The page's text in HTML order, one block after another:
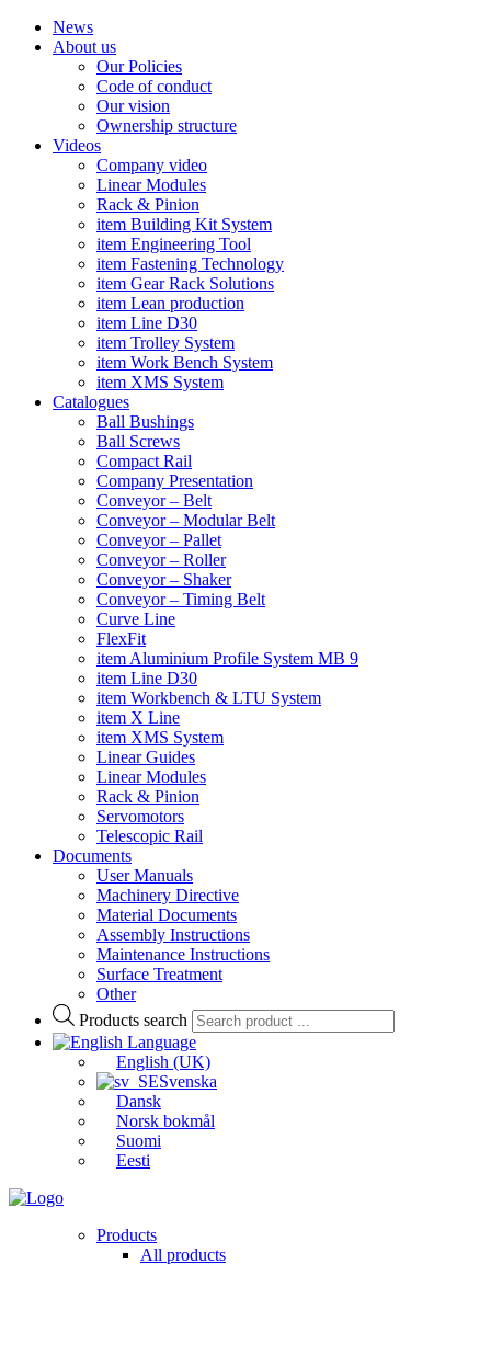
News
About us
Our Policies
Code of conduct
Our vision
Ownership structure
Videos
Company video
Linear Modules
Rack & Pinion
item Building Kit System
item Engineering Tool
item Fastening Technology
item Gear Rack Solutions
item Lean production
item Line D30
item Trolley System
item Work Bench System
item XMS System
Catalogues
Ball Bushings
Ball Screws
Compact Rail
Company Presentation
Conveyor – Belt
Conveyor – Modular Belt
Conveyor – Pallet
Conveyor – Roller
Conveyor – Shaker
Conveyor – Timing Belt
Curve Line
FlexFit
item Aluminium Profile System MB 9
item Line D30
item Workbench & LTU System
item X Line
item XMS System
Linear Guides
Linear Modules
Rack & Pinion
Servomotors
Telescopic Rail
Documents
User Manuals
Machinery Directive
Material Documents
Assembly Instructions
Maintenance Instructions
Surface Treatment
Other
Products search
Language
English (UK)
Svenska
Dansk
Norsk bokmål
Suomi
Eesti
Products
All products